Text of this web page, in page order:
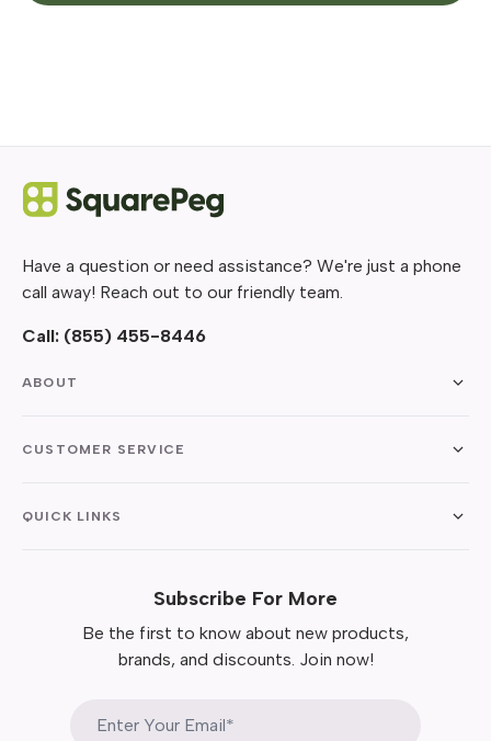
Have a question or need assistance? We're just a phone
call away! Reach out to our friendly team.
Call: (855) 455-8446
ABOUT
CUSTOMER SERVICE
QUICK LINKS
Subscribe For More
Be the first to know about new products,
brands, and discounts. Join now!